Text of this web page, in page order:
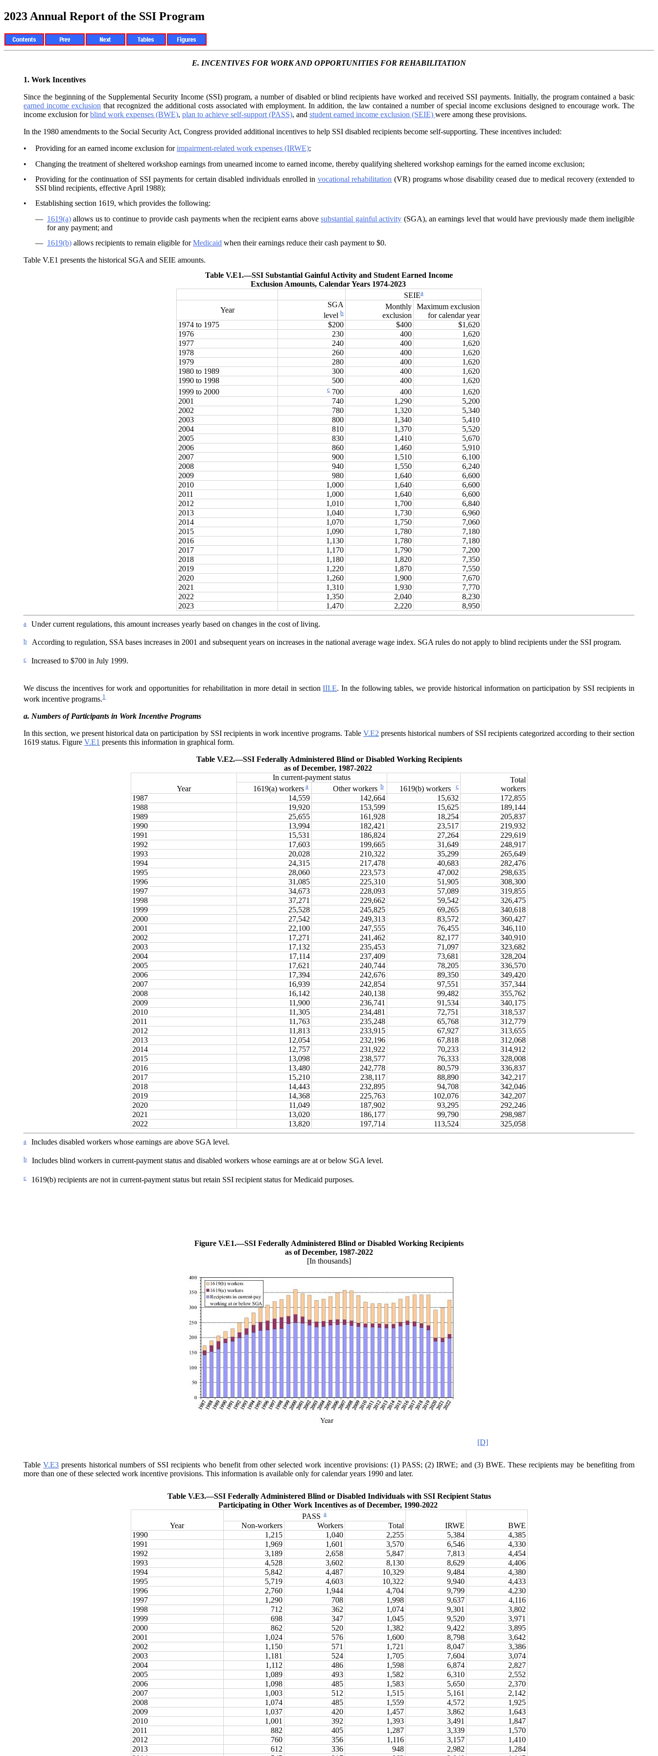
2023 Annual Report of the SSI Program
E. INCENTIVES FOR WORK AND OPPORTUNITIES FOR REHABILITATION
1. Work Incentives
Since the beginning of the Supplemental Security Income (SSI) program, a number of disabled or blind recipients have worked and received SSI payments. Initially, the program contained a basic
earned income exclusion that recognized the additional costs associated with employment. In addition, the law contained a number of special income exclusions designed to encourage work. The
income exclusion forblind work expenses (BWE), plan to achieve self-support (PASS), and student earned income exclusion (SEIE) were among these provisions.
In the 1980 amendments to the Social Security Act, Congress provided additional incentives to help SSI disabled recipients become self-supporting. These incentives included:
• Providing for an earned income exclusion forimpairment-related work expenses (IRWE);
•
Changing the treatment of sheltered workshop earnings from unearned income to earned income, thereby qualifying sheltered workshop earnings for the earned income exclusion;
•
Providing for the continuation of SSI payments for certain disabled individuals enrolled in vocational rehabilitation (VR) programs whose disability ceased due to medical recovery (extended to
SSI blind recipients, effective April 1988);
•
Establishing section 1619, which provides the following:
— 1619(a) allows us to continue to provide cash payments when the recipient earns abovesubstantial gainful activity (SGA), an earnings level that would have previously made them ineligible
for any payment; and
— 1619(b) allows recipients to remain eligible forMedicaid when their earnings reduce their cash payment to $0.
Table V.E1 presents the historical SGA and SEIE amounts.
Table V.E1.—SSI Substantial Gainful Activity and Student Earned Income
Exclusion Amounts, Calendar Years 1974-2023
SEIEa
Year
SGA
levelb
Monthly
exclusion
Maximum exclusion
for calendar year
1974 to 1975
$200 $400
$1,620
1976
230 400
1,620
1977
240 400
1,620
1978
260 400
1,620
1979
280 400
1,620
1980 to 1989
300 400
1,620
1990 to 1998
500 400
1,620
1999 to 2000
c700 400
1,620
2001
740 1,290
5,200
2002
780 1,320
5,340
2003
800 1,340
5,410
2004
810 1,370
5,520
2005
830 1,410
5,670
2006
860 1,460
5,910
2007
900 1,510
6,100
2008
940 1,550
6,240
2009
980 1,640
6,600
2010
1,000 1,640
6,600
2011
1,000 1,640
6,600
2012
1,010 1,700
6,840
2013
1,040 1,730
6,960
2014
1,070 1,750
7,060
2015
1,090 1,780
7,180
2016
1,130 1,780
7,180
2017
1,170 1,790
7,200
2018
1,180 1,820
7,350
2019
1,220 1,870
7,550
2020
1,260 1,900
7,670
2021
1,310 1,930
7,770
2022
1,350 2,040
8,230
2023
1,470 2,220 8,950
a Under current regulations, this amount increases yearly based on changes in the cost of living.
b According to regulation, SSA bases increases in 2001 and subsequent years on increases in the national average wage index. SGA rules do not apply to blind recipients under the SSI program.
c Increased to $700 in July 1999.
We discuss the incentives for work and opportunities for rehabilitation in more detail in sectionIII.E. In the following tables, we provide historical information on participation by SSI recipients in
work incentive programs.1
a. Numbers of Participants in Work Incentive Programs
In this section, we present historical data on participation by SSI recipients in work incentive programs. TableV.E2 presents historical numbers of SSI recipients categorized according to their section
1619 status. Figure V.E1 presents this information in graphical form.
Table V.E2.—SSI Federally Administered Blind or Disabled Working Recipients
as of December, 1987‑2022
Year
In current-payment status
Total
workers
1619(a) workersa Other workersb 1619(b) workersc
1987 14,559 142,664 15,632
172,855
1988
19,920 153,599 15,625
189,144
1989
25,655 161,928 18,254
205,837
1990
13,994 182,421 23,517
219,932
1991
15,531 186,824 27,264
229,619
1992
17,603 199,665 31,649
248,917
1993
20,028 210,322 35,299
265,649
1994
24,315 217,478 40,683
282,476
1995
28,060 223,573 47,002
298,635
1996
31,085 225,310 51,905
308,300
1997
34,673 228,093 57,089
319,855
1998
37,271 229,662 59,542
326,475
1999
25,528 245,825 69,265
340,618
2000
27,542 249,313 83,572
360,427
2001
22,100 247,555 76,455
346,110
2002
17,271 241,462 82,177
340,910
2003
17,132 235,453 71,097
323,682
2004
17,114 237,409 73,681
328,204
2005
17,621 240,744 78,205
336,570
2006
17,394 242,676 89,350
349,420
2007
16,939 242,854 97,551
357,344
2008
16,142 240,138 99,482
355,762
2009
11,900 236,741 91,534
340,175
2010
11,305 234,481 72,751
318,537
2011
11,763 235,248 65,768
312,779
2012
11,813 233,915 67,927
313,655
2013
12,054 232,196 67,818
312,068
2014
12,757 231,922 70,233
314,912
2015
13,098 238,577 76,333
328,008
2016
13,480 242,778 80,579
336,837
2017
15,210 238,117 88,890
342,217
2018
14,443 232,895 94,708
342,046
2019
14,368 225,763 102,076
342,207
2020
11,049 187,902 93,295
292,246
2021
13,020 186,177 99,790
298,987
2022
13,820 197,714 113,524 325,058
a Includes disabled workers whose earnings are above SGA level.
b Includes blind workers in current-payment status and disabled workers whose earnings are at or below SGA level.
c 1619(b) recipients are not in current-payment status but retain SSI recipient status for Medicaid purposes.
Figure V.E1.—SSI Federally Administered Blind or Disabled Working Recipients
as of December, 1987‑2022
[In thousands]
[D]
TableV.E3 presents historical numbers of SSI recipients who benefit from other selected work incentive provisions: (1) PASS; (2) IRWE; and (3) BWE. These recipients may be benefiting from
more than one of these selected work incentive provisions. This information is available only for calendar years 1990 and later.
Table V.E3.—SSI Federally Administered Blind or Disabled Individuals with SSI Recipient Status
Participating in Other Work Incentives as of December, 1990‑2022
Year
PASS a
IRWE BWE
Non-workers Workers
Total
1990
1,215 1,040 2,255 5,384
4,385
1991
1,969 1,601 3,570 6,546
4,330
1992
3,189 2,658 5,847 7,813
4,454
1993
4,528 3,602 8,130 8,629
4,406
1994
5,842 4,487 10,329 9,484
4,380
1995
5,719 4,603 10,322 9,940
4,433
1996
2,760 1,944 4,704 9,799
4,230
1997
1,290 708 1,998 9,637
4,116
1998
712 362 1,074 9,301
3,802
1999
698 347 1,045 9,520
3,971
2000
862 520 1,382 9,422
3,895
2001
1,024 576 1,600 8,798
3,642
2002
1,150 571 1,721 8,047
3,386
2003
1,181 524 1,705 7,604
3,074
2004
1,112 486 1,598 6,874
2,827
2005
1,089 493 1,582 6,310
2,552
2006
1,098 485 1,583 5,650
2,370
2007
1,003 512 1,515 5,161
2,142
2008
1,074 485 1,559 4,572
1,925
2009
1,037 420 1,457 3,862
1,643
2010
1,001 392 1,393 3,491
1,847
2011
882 405 1,287 3,339
1,570
2012
760 356 1,116 3,157
1,410
2013
612 336 948 2,982
1,284